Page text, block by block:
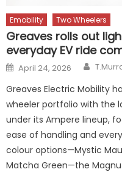
Emobility Two Wheelers
Greaves rolls out
everyday EV ride
Posted
on
April 24, 2026
Greaves Electric Mobility
wheeler portfolio with the
under its Ampere lineup,
ease of handling and
colour options—Mystic
Matcha Green—the